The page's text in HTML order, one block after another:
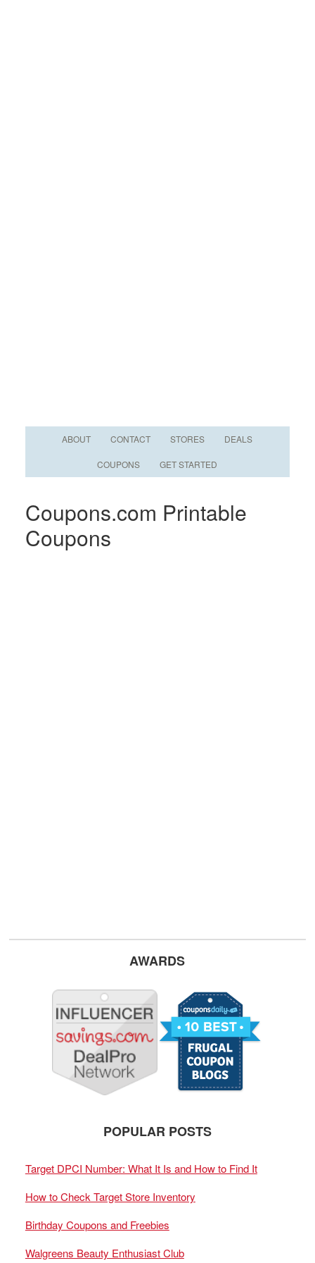
ABOUT CONTACT STORES DEALS
COUPONS GET STARTED
Coupons.com Printable
Coupons
AWARDS
POPULAR POSTS
Target DPCI Number: What It Is and How to Find It
How to Check Target Store Inventory
Birthday Coupons and Freebies
Walgreens Beauty Enthusiast Club